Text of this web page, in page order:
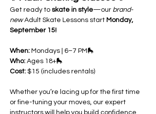
Get ready to skate in style—our brand-
new Adult Skate Lessons start Monday,
September 15!
When: Mondays | 6–7 PM🛼
Who: Ages 18+🛼
Cost: $15 (includes rentals)
Whether you’re lacing up for the first time
or fine-tuning your moves, our expert
instructors will help you build confidence